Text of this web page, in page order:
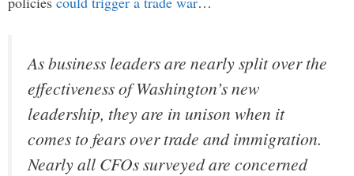
As business leaders are nearly split over the
effectiveness of Washington’s new
leadership, they are in unison when it
comes to fears over trade and immigration.
Nearly all CFOs surveyed are concerned